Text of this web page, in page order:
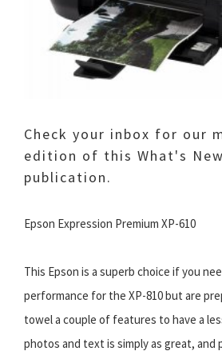
Check your inbox for our
edition of this What's
publication.
Epson Expression Premium XP-610
This Epson is a superb choice if you
performance for the XP-810 but are
towel a couple of features to have a
photos and text is simply as great,